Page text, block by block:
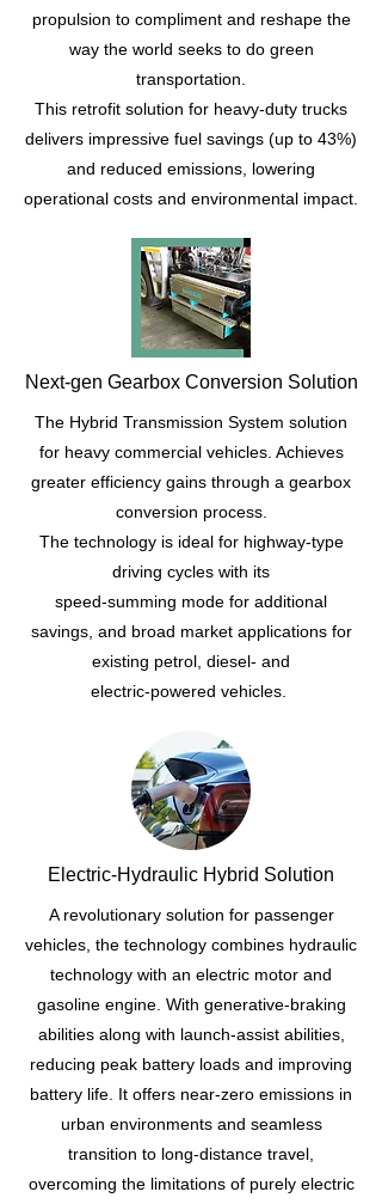
propulsion to compliment and reshape the
way the world seeks to do green
transportation.
This retrofit solution for heavy-duty trucks
delivers impressive fuel savings (up to 43%)
and reduced emissions, lowering
operational costs and environmental impact.
Next-gen Gearbox Conversion Solution
The Hybrid Transmission System solution
for heavy commercial vehicles. Achieves
greater efficiency gains through a gearbox
conversion process.
The technology is ideal for highway-type
driving cycles with its
speed-summing mode for additional
savings, and broad market applications for
existing petrol, diesel- and
electric-powered vehicles.
Electric-Hydraulic Hybrid Solution
A revolutionary solution for passenger
vehicles, the technology combines hydraulic
technology with an electric motor and
gasoline engine. With generative-braking
abilities along with launch-assist abilities,
reducing peak battery loads and improving
battery life. It offers near-zero emissions in
urban environments and seamless
transition to long-distance travel,
overcoming the limitations of purely electric